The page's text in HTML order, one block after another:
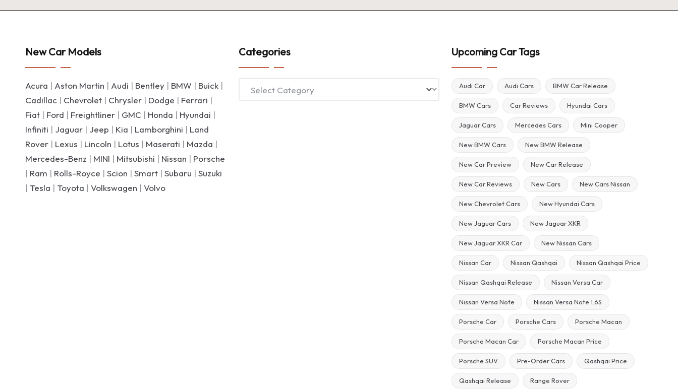
New Car Models
Acura | Aston Martin | Audi | Bentley | BMW | Buick |
Cadillac | Chevrolet | Chrysler | Dodge | Ferrari |
Fiat | Ford | Freightliner | GMC | Honda | Hyundai |
Infiniti | Jaguar | Jeep | Kia | Lamborghini | Land
Rover | Lexus | Lincoln | Lotus | Maserati | Mazda |
Mercedes-Benz | MINI | Mitsubishi | Nissan | Porsche
| Ram | Rolls-Royce | Scion | Smart | Subaru | Suzuki
| Tesla | Toyota | Volkswagen | Volvo
Categories
Categories
Upcoming Car Tags
Audi Car Audi Cars BMW Car Release
BMW Cars Car Reviews Hyundai Cars
Jaguar Cars Mercedes Cars Mini Cooper
New BMW Cars New BMW Release
New Car Preview New Car Release
New Car Reviews New Cars New Cars Nissan
New Chevrolet Cars New Hyundai Cars
New Jaguar Cars New Jaguar XKR
New Jaguar XKR Car New Nissan Cars
Nissan Car Nissan Qashqai Nissan Qashqai Price
Nissan Qashqai Release Nissan Versa Car
Nissan Versa Note Nissan Versa Note 1.6S
Porsche Car Porsche Cars Porsche Macan
Porsche Macan Car Porsche Macan Price
Porsche SUV Pre-Order Cars Qashqai Price
Qashqai Release Range Rover